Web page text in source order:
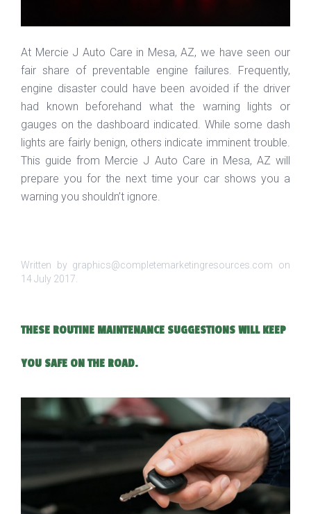
At Mercie J Auto Care in Mesa, AZ, we have seen our
fair share of preventable engine failures. Frequently,
engine disaster could have been avoided if the driver
had known beforehand what the warning lights or
gauges on the dashboard indicated. While some dash
lights are fairly benign, others indicate imminent trouble.
This guide from Mercie J Auto Care in Mesa, AZ will
prepare you for the next time your car shows you a
warning you shouldn’t ignore.
Written by graphics@completemarketingresources.com on
14 July 2017
THESE ROUTINE MAINTENANCE SUGGESTIONS WILL KEEP
YOU SAFE ON THE ROAD.